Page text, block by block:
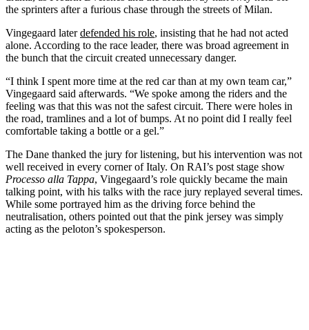
the sprinters after a furious chase through the streets of Milan.
Vingegaard laterdefended his role, insisting that he had not acted
alone. According to the race leader, there was broad agreement in
the bunch that the circuit created unnecessary danger.
“I think I spent more time at the red car than at my own team car,”
Vingegaard said afterwards. “We spoke among the riders and the
feeling was that this was not the safest circuit. There were holes in
the road, tramlines and a lot of bumps. At no point did I really feel
comfortable taking a bottle or a gel.”
The Dane thanked the jury for listening, but his intervention was not
well received in every corner of Italy. On RAI’s post stage show
Processo alla Tappa, Vingegaard’s role quickly became the main
talking point, with his talks with the race jury replayed several times.
While some portrayed him as the driving force behind the
neutralisation, others pointed out that the pink jersey was simply
acting as the peloton’s spokesperson.